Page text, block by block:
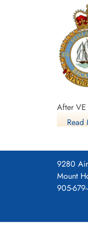
After VE
9280
Mount
905-